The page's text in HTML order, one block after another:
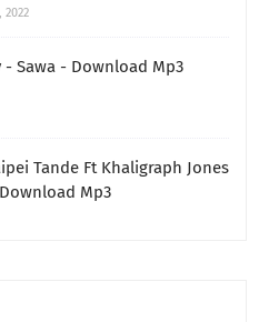
2022
- Sawa - Download Mp3
Tande Ft Khaligraph Jones
Mp3